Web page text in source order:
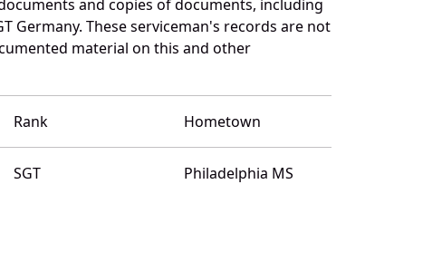
and copies of documents, including
Germany. These serviceman's records are not
material on this and other
Rank Hometown
SGT Philadelphia MS